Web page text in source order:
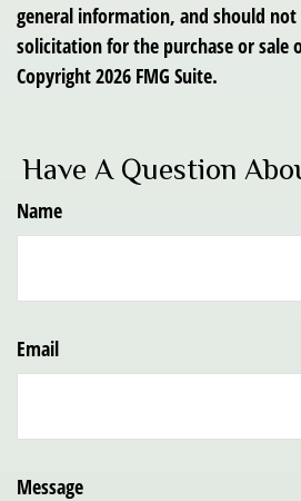
general information, and should not
solicitation for the purchase or sale
Copyright2026 FMG Suite.
Have A Question
Name
Email
Message